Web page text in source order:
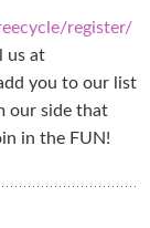
register/
us at
you to our list
our side that
in the FUN!